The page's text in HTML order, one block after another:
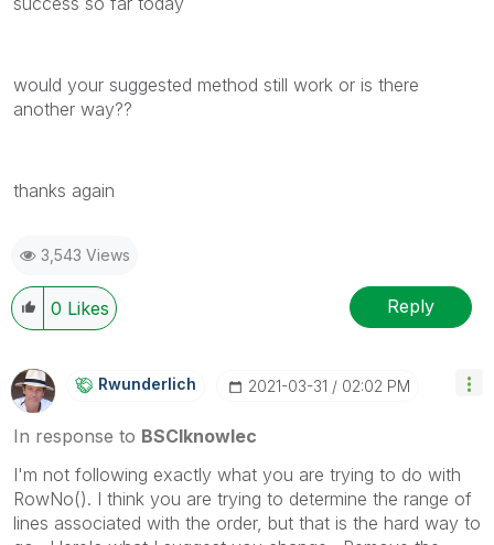
would your suggested method still work or is there
another way??
thanks again
3,543 Views
0 Likes Reply
Rwunderlich ‎2021-03-31 02:02 PM
In response to BSCIknowlec
I'm not following exactly what you are trying to do with
RowNo(). I think you are trying to determine the range of
lines associated with the order, but that is the hard way to